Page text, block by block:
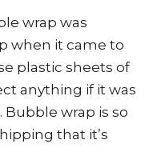
wrap was
when it came to
plastic sheets of
anything if it was
wrap is so
that it’s